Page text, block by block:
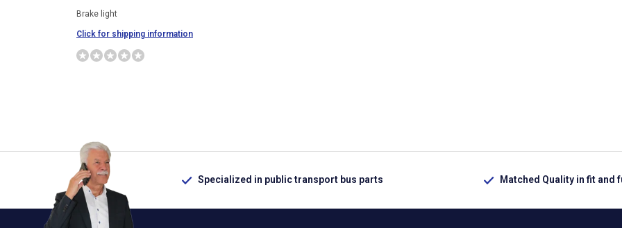
Brake light
Click for shipping information
Specialized in public transport bus parts Matched Quality in fit and